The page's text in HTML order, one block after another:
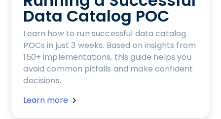
Data Catalog POC
Learn how to run successful data catalog
POCs in just 3 weeks. Based on insights from
150+ implementations, this guide helps you
avoid common pitfalls and make confident
decisions.
Learn more